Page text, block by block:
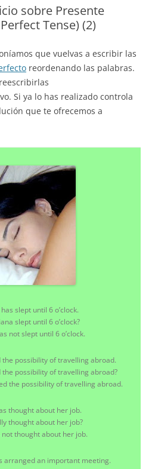
sobre Presente
Tense) (2)
que vuelvas a escribir las
reordenando las palabras.
Si ya lo has realizado controla
que te ofrecemos a
slept until 6 o’clock.
slept until 6 o’clock?
not slept until 6 o’clock.
the possibility of travelling abroad.
the possibility of travelling abroad?
the possibility of travelling abroad.
thought about her job.
thought about her job?
not thought about her job.
arranged an important meeting.